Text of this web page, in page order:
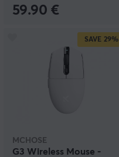
59.90 €
SAVE 29%
MCHOSE
G3 Wireless Mouse -